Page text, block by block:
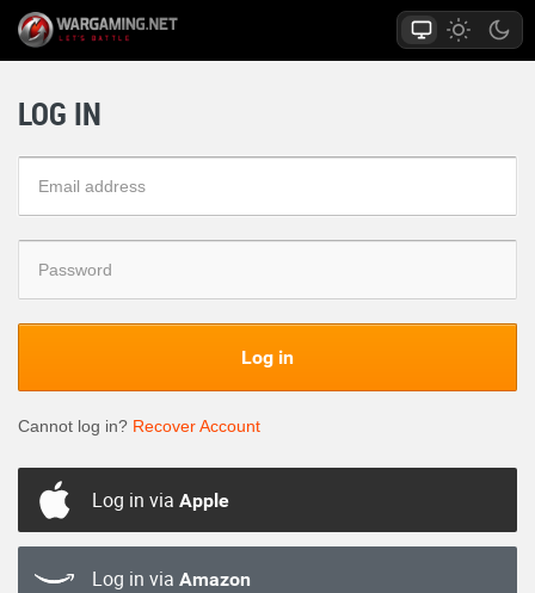
LOG IN
Log in
Cannot log in? Recover Account
Log in via Apple
Log in via Amazon